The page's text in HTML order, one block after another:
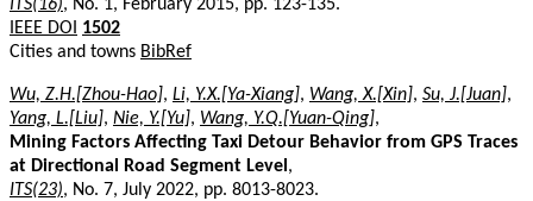
ITS(16), No. 1, February 2015, pp. 123-135.
IEEE DOI
1502
Cities and towns BibRef
Wu, Z.H.[Zhou-Hao], Li, Y.X.[Ya-Xiang], Wang, X.[Xin], Su, J.[Juan],
Yang, L.[Liu], Nie, Y.[Yu], Wang, Y.Q.[Yuan-Qing],
Mining Factors Affecting Taxi Detour Behavior from GPS Traces
at Directional Road Segment Level ,
ITS(23), No. 7, July 2022, pp. 8013-8023.